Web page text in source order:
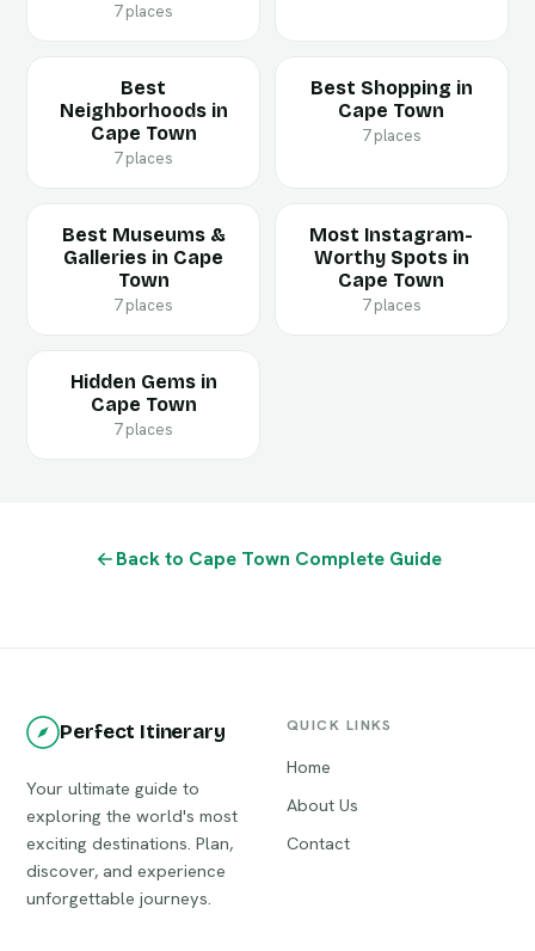
7 places
Best
Neighborhoods in
Cape Town
7 places
Best Shopping in
Cape Town
7 places
Best Museums &
Galleries in Cape
Town
7 places
Most Instagram-
Worthy Spots in
Cape Town
7 places
Hidden Gems in
Cape Town
7 places
Back to Cape Town Complete Guide
Perfect Itinerary
Your ultimate guide to
exploring the world's most
exciting destinations. Plan,
discover, and experience
unforgettable journeys.
QUICK LINKS
Home
About Us
Contact